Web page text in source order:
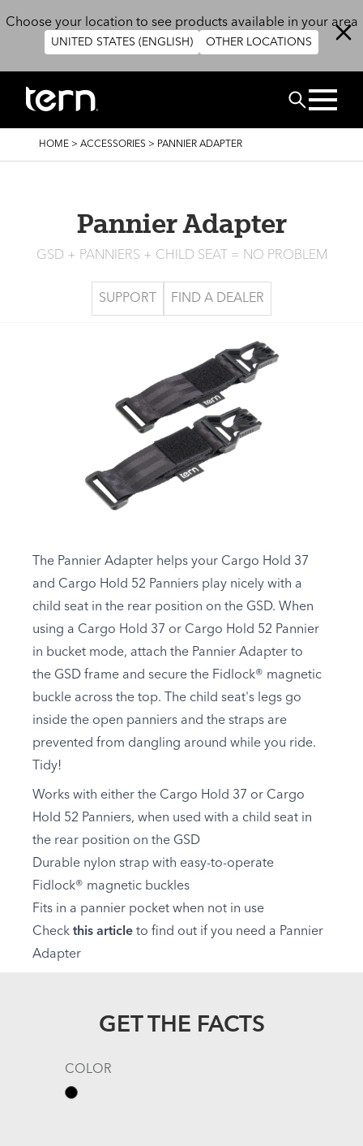
Choose your location to see products available in your area
UNITED STATES (ENGLISH) OTHER LOCATIONS
Search
BREADCRUMB
HOME > ACCESSORIES > PANNIER ADAPTER
Pannier Adapter
GSD + PANNIERS + CHILD SEAT = NO PROBLEM
SUPPORT FIND A DEALER
The Pannier Adapter helps your Cargo Hold 37
and Cargo Hold 52 Panniers play nicely with a
child seat in the rear position on the GSD. When
using a Cargo Hold 37 or Cargo Hold 52 Pannier
in bucket mode, attach the Pannier Adapter to
the GSD frame and secure the Fidlock® magnetic
buckle across the top. The child seat's legs go
inside the open panniers and the straps are
prevented from dangling around while you ride.
Tidy!
Works with either the Cargo Hold 37 or Cargo
Hold 52 Panniers, when used with a child seat in
the rear position on the GSD
Durable nylon strap with easy-to-operate
Fidlock® magnetic buckles
Fits in a pannier pocket when not in use
Check this article to find out if you need a Pannier
Adapter
GET THE FACTS
COLOR